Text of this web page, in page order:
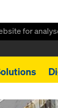
for